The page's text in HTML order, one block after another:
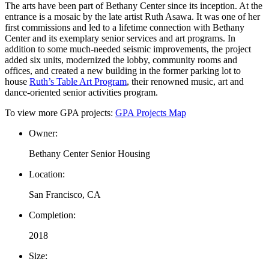
The arts have been part of Bethany Center since its inception. At the
entrance is a mosaic by the late artist Ruth Asawa. It was one of her
first commissions and led to a lifetime connection with Bethany
Center and its exemplary senior services and art programs. In
addition to some much-needed seismic improvements, the project
added six units, modernized the lobby, community rooms and
offices, and created a new building in the former parking lot to
house Ruth’s Table Art Program, their renowned music, art and
dance-oriented senior activities program.
To view more GPA projects: GPA Projects Map
Owner:
Bethany Center Senior Housing
Location:
San Francisco, CA
Completion:
2018
Size: